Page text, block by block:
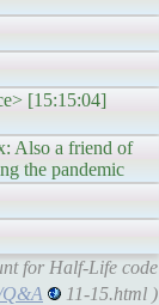
[15:15:04]
Also a friend of
the pandemic
for Half-Life code
Q&A 11-15.html )